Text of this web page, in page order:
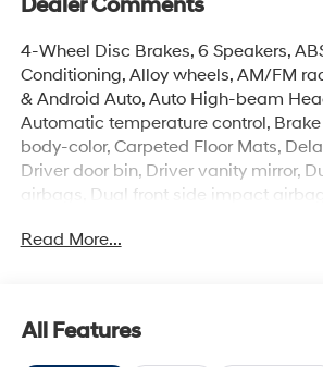
Dealer Comments
4-Wheel Disc Brakes, 6 Speakers,
Conditioning, Alloy wheels, AM/FM
& Android Auto, Auto High-beam
Automatic temperature control,
body-color, Carpeted Floor Mats,
Driver door bin, Driver vanity mirror,
airbags, Dual front side impact
anti-roll bar, Front Bucket Seats, Front
sensing airbag, Option Group 01,
display, Overhead airbag, Overhead
Read More...
All Features